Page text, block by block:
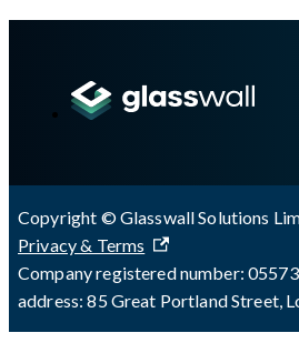
Copyright © Glasswall Solutions
Privacy & Terms
Company registered number:
address: 85 Great Portland Street,